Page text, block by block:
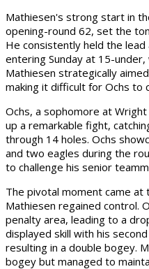
Mathiesen's strong start in
opening-round 62, set the
He consistently held the
entering Sunday at 15-
Mathiesen strategically
making it difficult for Ochs to
Ochs, a sophomore at
up a remarkable fight,
through 14 holes. Ochs
and two eagles during the
to challenge his senior
The pivotal moment came
Mathiesen regained control.
penalty area, leading to a
displayed skill with his
resulting in a double bogey.
bogey but managed to